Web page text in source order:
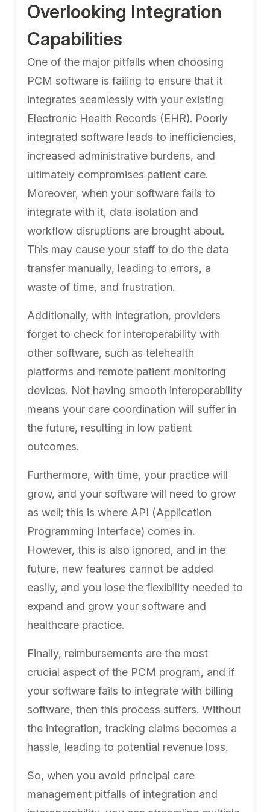
Overlooking Integration
Capabilities
One of the major pitfalls when choosing
PCM software is failing to ensure that it
integrates seamlessly with your existing
Electronic Health Records (EHR). Poorly
integrated software leads to inefficiencies,
increased administrative burdens, and
ultimately compromises patient care.
Moreover, when your software fails to
integrate with it, data isolation and
workflow disruptions are brought about.
This may cause your staff to do the data
transfer manually, leading to errors, a
waste of time, and frustration.
Additionally, with integration, providers
forget to check for interoperability with
other software, such as telehealth
platforms and remote patient monitoring
devices. Not having smooth interoperability
means your care coordination will suffer in
the future, resulting in low patient
outcomes.
Furthermore, with time, your practice will
grow, and your software will need to grow
as well; this is where API (Application
Programming Interface) comes in.
However, this is also ignored, and in the
future, new features cannot be added
easily, and you lose the flexibility needed to
expand and grow your software and
healthcare practice.
Finally, reimbursements are the most
crucial aspect of the PCM program, and if
your software fails to integrate with billing
software, then this process suffers. Without
the integration, tracking claims becomes a
hassle, leading to potential revenue loss.
So, when you avoid principal care
management pitfalls of integration and